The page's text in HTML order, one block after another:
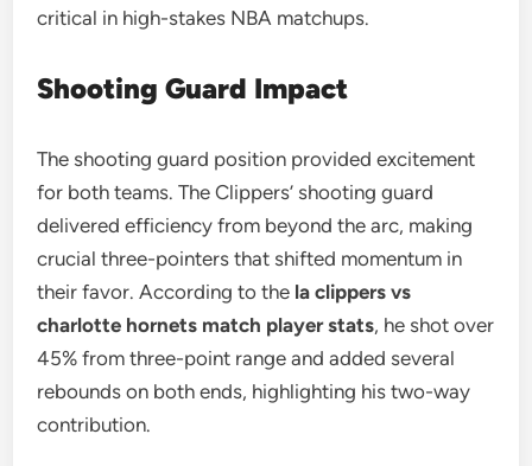
critical in high-stakes NBA matchups.
Shooting Guard Impact
The shooting guard position provided excitement
for both teams. The Clippers’ shooting guard
delivered efficiency from beyond the arc, making
crucial three-pointers that shifted momentum in
their favor. According to the la clippers vs
charlotte hornets match player stats, he shot over
45% from three-point range and added several
rebounds on both ends, highlighting his two-way
contribution.